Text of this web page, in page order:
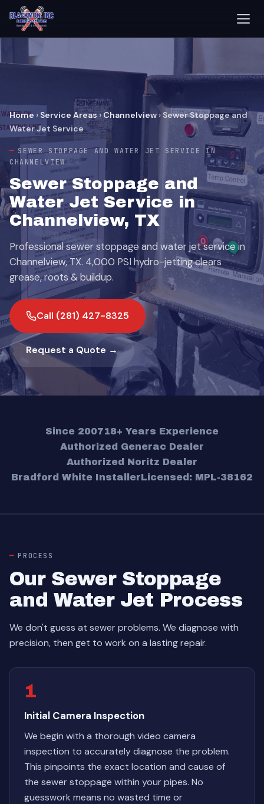
Home › Service Areas›Channelview › Sewer Stoppage and
Water Jet Service
SEWER STOPPAGE AND WATER JET SERVICE IN
CHANNELVIEW
Sewer Stoppage and
Water Jet Service in
Channelview, TX
Professional sewer stoppage and water jet service in
Channelview, TX. 4,000 PSI hydro-jetting clears
grease, roots & buildup.
Call (281) 427-8325
Request a Quote →
Since 200718+ Years Experience
Authorized Generac Dealer
Authorized Noritz Dealer
Bradford White InstallerLicensed: MPL-38162
PROCESS
Our Sewer Stoppage
and Water Jet Process
We don't guess at sewer problems. We diagnose with
precision, then get to work on a lasting repair.
1
Initial Camera Inspection
We begin with a thorough video camera
inspection to accurately diagnose the problem.
This pinpoints the exact location and cause of
the sewer stoppage within your pipes. No
guesswork means no wasted time or